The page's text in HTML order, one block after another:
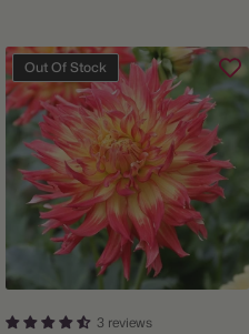
Out Of Stock
3 reviews